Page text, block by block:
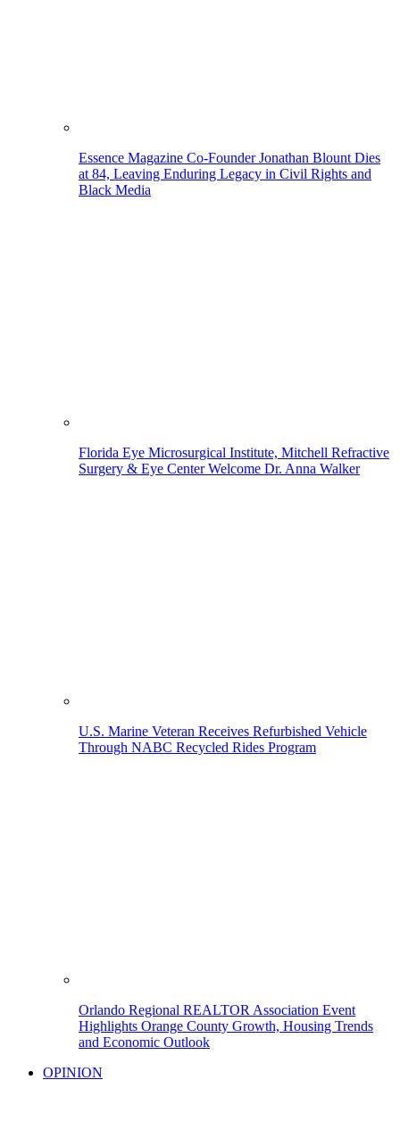
Essence Magazine Co-Founder Jonathan Blount Dies
at 84, Leaving Enduring Legacy in Civil Rights and
Black Media
Florida Eye Microsurgical Institute, Mitchell Refractive
Surgery & Eye Center Welcome Dr. Anna Walker
U.S. Marine Veteran Receives Refurbished Vehicle
Through NABC Recycled Rides Program
Orlando Regional REALTOR Association Event
Highlights Orange County Growth, Housing Trends
and Economic Outlook
OPINION